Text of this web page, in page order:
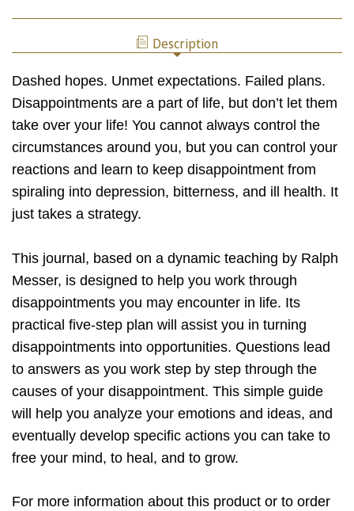
PAIN
GAIN!
INTO
Description
Dashed hopes. Unmet expectations. Failed plans.
Disappointments are a part of life, but don’t let them
take over your life! You cannot always control the
circumstances around you, but you can control your
reactions and learn to keep disappointment from
spiraling into depression, bitterness, and ill health. It
just takes a strategy.
This journal, based on a dynamic teaching by Ralph
Messer, is designed to help you work through
disappointments you may encounter in life. Its
practical five-step plan will assist you in turning
disappointments into opportunities. Questions lead
to answers as you work step by step through the
causes of your disappointment. This simple guide
will help you analyze your emotions and ideas, and
eventually develop specific actions you can take to
free your mind, to heal, and to grow.
For more information about this product or to order